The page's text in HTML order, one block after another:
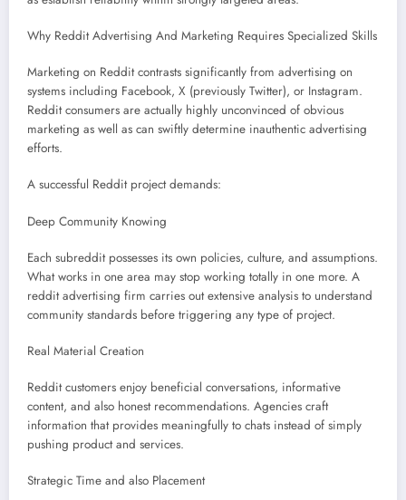
Why Reddit Advertising And Marketing Requires Specialized Skills
Marketing on Reddit contrasts significantly from advertising on
systems including Facebook, X (previously Twitter), or Instagram.
Reddit consumers are actually highly unconvinced of obvious
marketing as well as can swiftly determine inauthentic advertising
efforts.
A successful Reddit project demands:
Deep Community Knowing
Each subreddit possesses its own policies, culture, and assumptions.
What works in one area may stop working totally in one more. A
reddit advertising firm carries out extensive analysis to understand
community standards before triggering any type of project.
Real Material Creation
Reddit customers enjoy beneficial conversations, informative
content, and also honest recommendations. Agencies craft
information that provides meaningfully to chats instead of simply
pushing product and services.
Strategic Time and also Placement